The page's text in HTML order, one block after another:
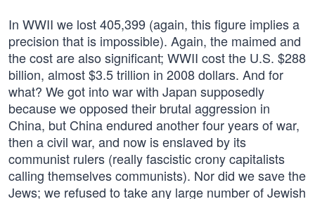
In WWII we lost 405,399 (again, this figure implies a
precision that is impossible). Again, the maimed and
the cost are also significant; WWII cost the U.S. $288
billion, almost $3.5 trillion in 2008 dollars. And for
what? We got into war with Japan supposedly
because we opposed their brutal aggression in
China, but China endured another four years of war,
then a civil war, and now is enslaved by its
communist rulers (really fascistic crony capitalists
calling themselves communists). Nor did we save the
Jews; we refused to take any large number of Jewish